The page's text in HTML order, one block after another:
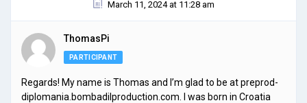
March 11, 2024 at 11:28 am
ThomasPi
PARTICIPANT
Regards! My name is Thomas and I’m glad to be at preprod-
diplomania.bombadilproduction.com. I was born in Croatia